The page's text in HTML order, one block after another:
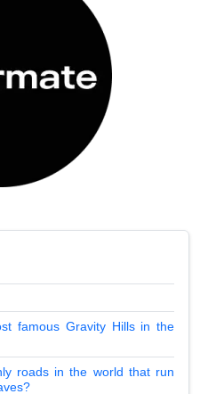
famous Gravity Hills in the
roads in the world that run